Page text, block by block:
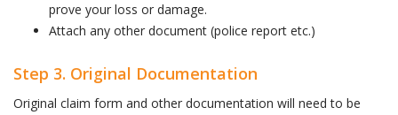
prove your loss or damage.
Attach any other document (police report etc.)
Step 3. Original Documentation
Original claim form and other documentation will need to be